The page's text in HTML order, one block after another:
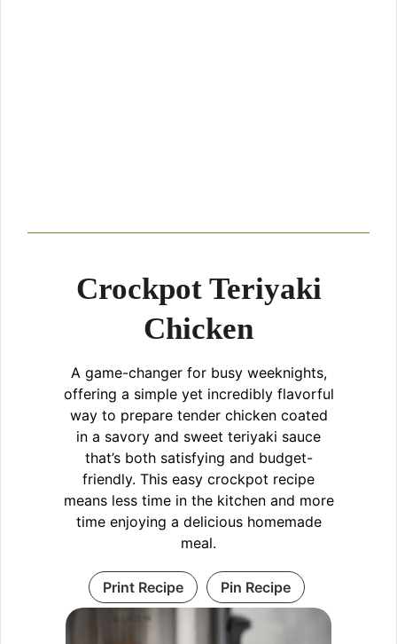
Crockpot Teriyaki
Chicken
A game-changer for busy weeknights,
offering a simple yet incredibly flavorful
way to prepare tender chicken coated
in a savory and sweet teriyaki sauce
that’s both satisfying and budget-
friendly. This easy crockpot recipe
means less time in the kitchen and more
time enjoying a delicious homemade
meal.
Print Recipe Pin Recipe